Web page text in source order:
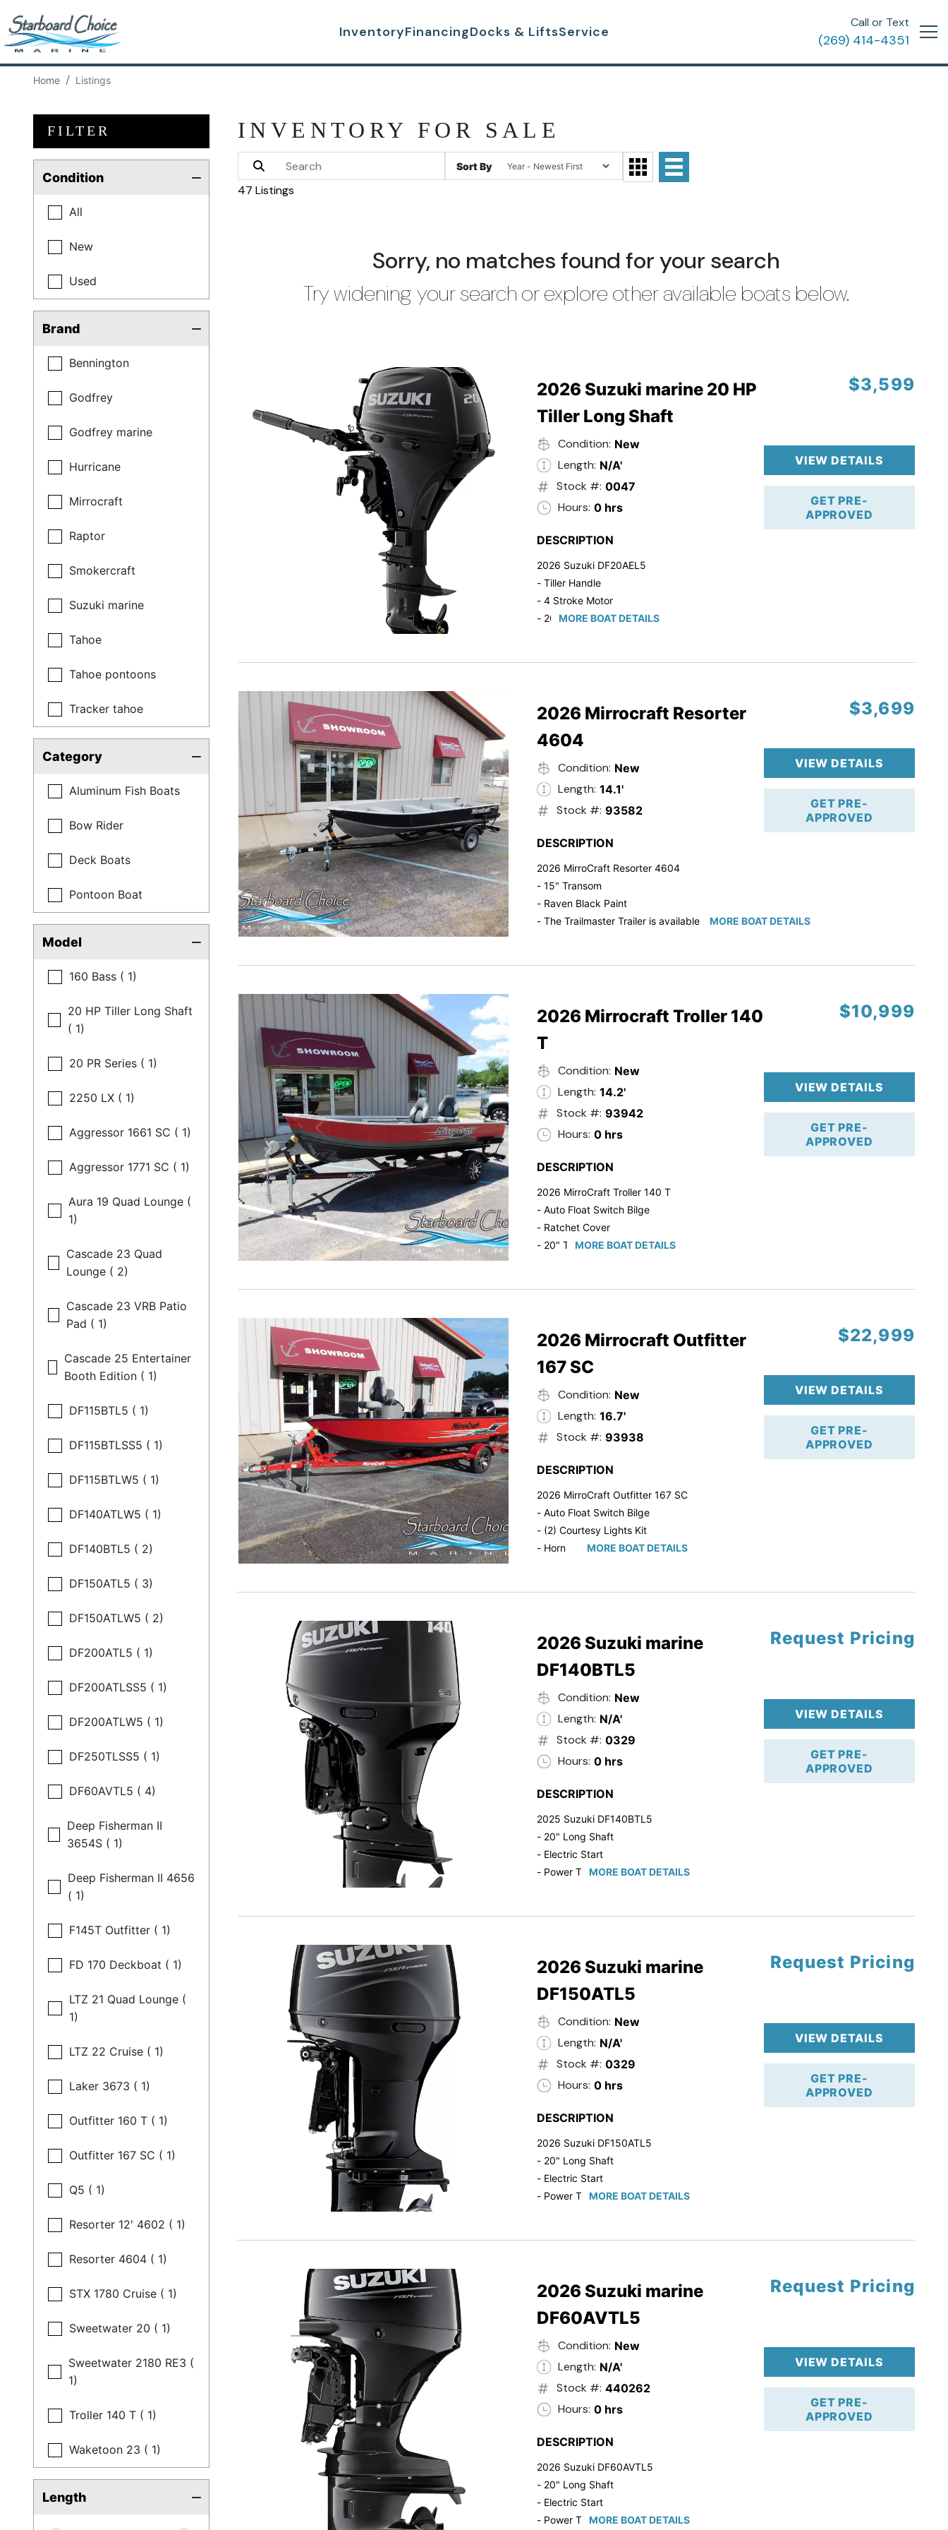
InventoryFinancingDocks & LiftsService
Call or Text
(269) 414-4351
Home Listings
FILTER
Condition
All
New
Used
Brand
Bennington
Godfrey
Godfrey marine
Hurricane
Mirrocraft
Raptor
Smokercraft
Suzuki marine
Tahoe
Tahoe pontoons
Tracker tahoe
Category
Aluminum Fish Boats
Bow Rider
Deck Boats
Pontoon Boat
Model
160 Bass ( 1)
20 HP Tiller Long Shaft
( 1)
20 PR Series ( 1)
2250 LX ( 1)
Aggressor 1661 SC ( 1)
Aggressor 1771 SC ( 1)
Aura 19 Quad Lounge (
1)
Cascade 23 Quad
Lounge ( 2)
Cascade 23 VRB Patio
Pad ( 1)
Cascade 25 Entertainer
Booth Edition ( 1)
DF115BTL5 ( 1)
DF115BTLSS5 ( 1)
DF115BTLW5 ( 1)
DF140ATLW5 ( 1)
DF140BTL5 ( 2)
DF150ATL5 ( 3)
DF150ATLW5 ( 2)
DF200ATL5 ( 1)
DF200ATLSS5 ( 1)
DF200ATLW5 ( 1)
DF250TLSS5 ( 1)
DF60AVTL5 ( 4)
Deep Fisherman II
3654S ( 1)
Deep Fisherman II 4656
( 1)
F145T Outfitter ( 1)
FD 170 Deckboat ( 1)
LTZ 21 Quad Lounge (
1)
LTZ 22 Cruise ( 1)
Laker 3673 ( 1)
Outfitter 160 T ( 1)
Outfitter 167 SC ( 1)
Q5 ( 1)
Resorter 12' 4602 ( 1)
Resorter 4604 ( 1)
STX 1780 Cruise ( 1)
Sweetwater 20 ( 1)
Sweetwater 2180 RE3 (
1)
Troller 140 T ( 1)
Waketoon 23 ( 1)
Length
INVENTORY FOR SALE
Sort By
47 Listings
Sorry, no matches found for your search
Try widening your search or explore other available boats below.
2026 Suzuki marine 20 HP
Tiller Long Shaft
Condition: New
Length: N/A'
Stock #: 0047
Hours: 0 hrs
$3,599
VIEW DETAILS
GET PRE-
APPROVED
DESCRIPTION
2026 Suzuki DF20AEL5
- Tiller Handle
- 4 Stroke Motor
- 20" Long Shaft
- Standard Pitch Prop
- 5 Year Suzuki Warranty
MORE BOAT DETAILS
2026 Mirrocraft Resorter
4604
Condition: New
Length: 14.1'
Stock #: 93582
$3,699
VIEW DETAILS
GET PRE-
APPROVED
DESCRIPTION
2026 MirroCraft Resorter 4604
- 15" Transom
- Raven Black Paint
- The Trailmaster Trailer is available for purchase if needed!
MORE BOAT DETAILS
2026 Mirrocraft Troller 140
T
Condition: New
Length: 14.2'
Stock #: 93942
Hours: 0 hrs
$10,999
VIEW DETAILS
GET PRE-
APPROVED
DESCRIPTION
2026 MirroCraft Troller 140 T
- Auto Float Switch Bilge
- Ratchet Cover
- 20" TransomMORE BOAT DETAILS
2026 Mirrocraft Outfitter
167 SC
Condition: New
Length: 16.7'
Stock #: 93938
$22,999
VIEW DETAILS
GET PRE-
APPROVED
DESCRIPTION
2026 MirroCraft Outfitter 167 SC
- Auto Float Switch Bilge
- (2) Courtesy Lights Kit
- Horn
- Steering Wheel Upgrade
- Suzuki Pre-Rig Kit!
- Suzuki 50 HP Black 4-Stroke!
- Trailmaster Customer Trailer!
MORE BOAT DETAILS
2026 Suzuki marine
DF140BTL5
Condition: New
Length: N/A'
Stock #: 0329
Hours: 0 hrs
Request Pricing
VIEW DETAILS
GET PRE-
APPROVED
DESCRIPTION
2025 Suzuki DF140BTL5
- 20" Long Shaft
- Electric Start
- Power Tilt/TrimMORE BOAT DETAILS
2026 Suzuki marine
DF150ATL5
Condition: New
Length: N/A'
Stock #: 0329
Hours: 0 hrs
Request Pricing
VIEW DETAILS
GET PRE-
APPROVED
DESCRIPTION
2026 Suzuki DF150ATL5
- 20" Long Shaft
- Electric Start
- Power Tilt/TrimMORE BOAT DETAILS
2026 Suzuki marine
DF60AVTL5
Condition: New
Length: N/A'
Stock #: 440262
Hours: 0 hrs
Request Pricing
VIEW DETAILS
GET PRE-
APPROVED
DESCRIPTION
2026 Suzuki DF60AVTL5
- 20" Long Shaft
- Electric Start
- Power Tilt/TrimMORE BOAT DETAILS